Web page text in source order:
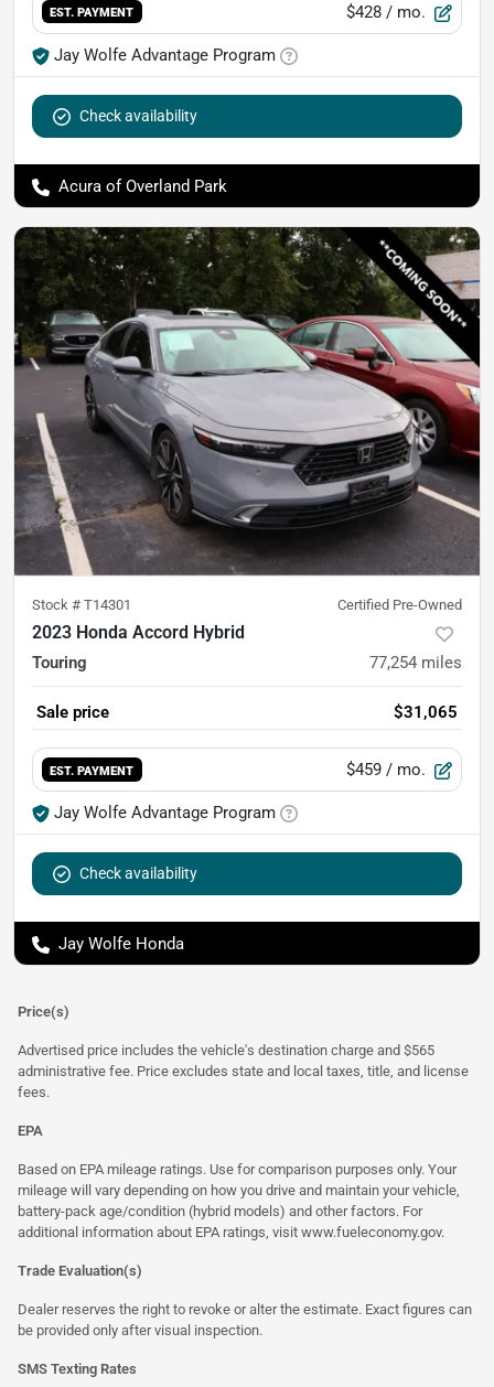
EST. PAYMENT $428 / mo.
Jay Wolfe Advantage Program
Check availability
Acura of Overland Park
Stock # T14301 Certified Pre-Owned
2023 Honda Accord Hybrid
Touring 77,254 miles
Sale price $31,065
EST. PAYMENT $459 / mo.
Jay Wolfe Advantage Program
Check availability
Jay Wolfe Honda
Price(s)
Advertised price includes the vehicle's destination charge and $565
administrative fee. Price excludes state and local taxes, title, and license
fees.
EPA
Based on EPA mileage ratings. Use for comparison purposes only. Your
mileage will vary depending on how you drive and maintain your vehicle,
battery-pack age/condition (hybrid models) and other factors. For
additional information about EPA ratings, visit www.fueleconomy.gov.
Trade Evaluation(s)
Dealer reserves the right to revoke or alter the estimate. Exact figures can
be provided only after visual inspection.
SMS Texting Rates